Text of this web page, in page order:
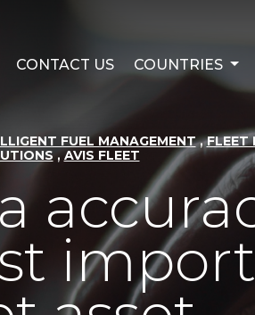
CONTACT US COUNTRIES
FUEL MANAGEMENT , FLEET
, AVIS FLEET